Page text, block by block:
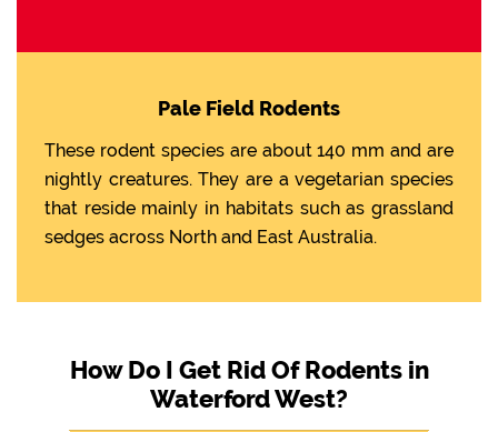
Pale Field Rodents
These rodent species are about 140 mm and are
nightly creatures. They are a vegetarian species
that reside mainly in habitats such as grassland
sedges across North and East Australia.
How Do I Get Rid Of Rodents in
Waterford West?